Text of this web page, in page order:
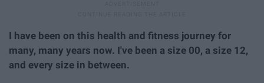
I have been on this health and fitness journey for
many, many years now. I've been a size 00, a size 12,
and every size in between.